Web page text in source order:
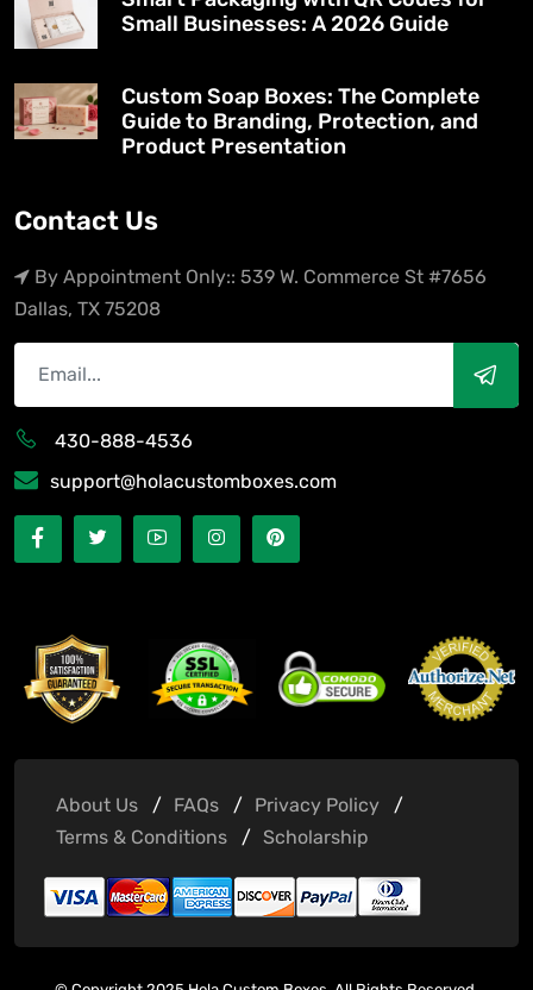
Small Businesses: A 2026 Guide
Custom Soap Boxes: The Complete
Guide to Branding, Protection, and
Product Presentation
Contact Us
By Appointment Only:: 539 W. Commerce St #7656
Dallas, TX 75208
430-888-4536
support@holacustomboxes.com
About Us FAQs
Privacy Policy
Terms & Conditions
Scholarship